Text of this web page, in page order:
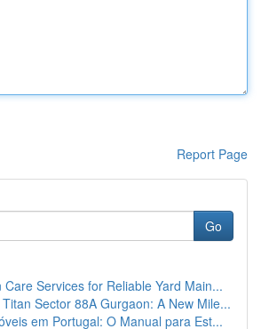
Report Page
Go
Care Services for Reliable Yard Main...
Sector 88A Gurgaon: A New Mile...
em Portugal: O Manual para Est...